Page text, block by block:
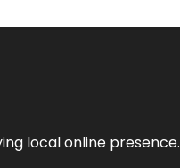
local online presence.